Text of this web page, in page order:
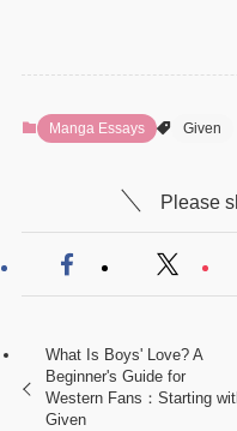
Manga Essays Given
Please
What Is Boys' Love? A
Beginner's Guide for
Western Fans：Starting
Given